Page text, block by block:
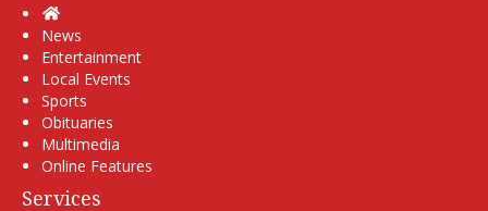
Home
News
Entertainment
Local Events
Sports
Obituaries
Multimedia
Online Features
Services